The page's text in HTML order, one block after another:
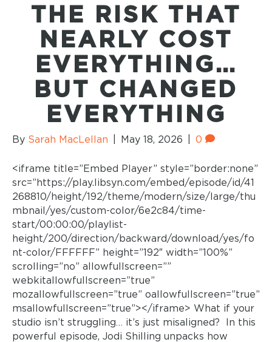
THE RISK THAT
NEARLY COST
EVERYTHING…
BUT CHANGED
EVERYTHING
By Sarah MacLellan May 18, 2026 0
<iframe title=”Embed Player” style=”border:none”
src=”https://play.libsyn.com/embed/episode/id/41
268810/height/192/theme/modern/size/large/thu
mbnail/yes/custom-color/6e2c84/time-
start/00:00:00/playlist-
height/200/direction/backward/download/yes/fo
nt-color/FFFFFF” height=”192″ width=”100%”
scrolling=”no” allowfullscreen=””
webkitallowfullscreen=”true”
mozallowfullscreen=”true” oallowfullscreen=”true”
msallowfullscreen=”true”></iframe> What if your
studio isn’t struggling… it’s just misaligned? In this
powerful episode, Jodi Shilling unpacks how